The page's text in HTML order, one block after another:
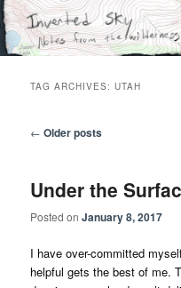
Skip
to
primary
Skip
to
secondary
Inverted Sky
Notes from the wilderness
TAG ARCHIVES:UTAH
Post
← Older posts
Under the
Posted onJanuary 8, 2017
I have over-committed
helpful gets the best of me.